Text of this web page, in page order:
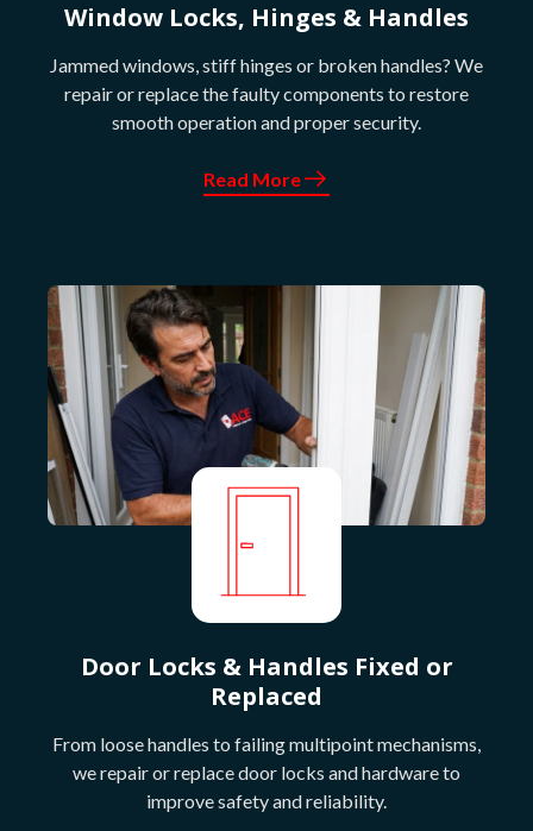
Window Locks, Hinges & Handles
Jammed windows, stiff hinges or broken handles? We
repair or replace the faulty components to restore
smooth operation and proper security.
Read More
Door Locks & Handles Fixed or
Replaced
From loose handles to failing multipoint mechanisms,
we repair or replace door locks and hardware to
improve safety and reliability.